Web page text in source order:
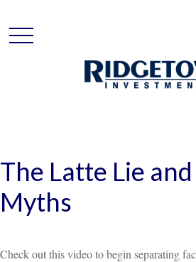
The Latte Lie
Myths
Check out this video to begin separating